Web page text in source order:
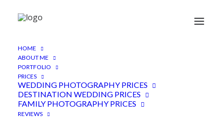
HOME
ABOUT ME
PORTFOLIO
PRICES
WEDDING PHOTOGRAPHY PRICES
DESTINATION WEDDING PRICES
FAMILY PHOTOGRAPHY PRICES
REVIEWS
Gorgeous romantic couple
photoshoot in spring
7TH APRIL 2023 | INENGAGEMENT |